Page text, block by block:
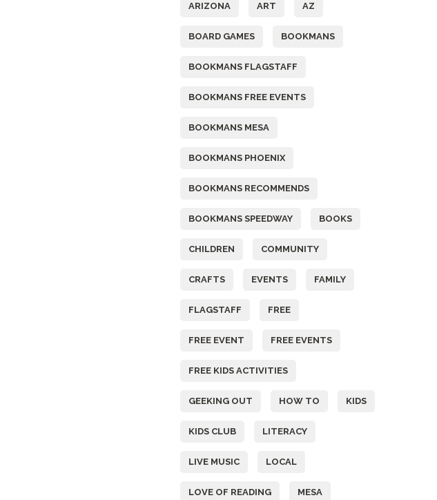
ARIZONA ART AZ
BOARD GAMES BOOKMANS
BOOKMANS FLAGSTAFF
BOOKMANS FREE EVENTS
BOOKMANS MESA
BOOKMANS PHOENIX
BOOKMANS RECOMMENDS
BOOKMANS SPEEDWAY BOOKS
CHILDREN COMMUNITY
CRAFTS EVENTS FAMILY
FLAGSTAFF FREE
FREE EVENT FREE EVENTS
FREE KIDS ACTIVITIES
GEEKING OUT HOW TO KIDS
KIDS CLUB LITERACY
LIVE MUSIC LOCAL
LOVE OF READING MESA